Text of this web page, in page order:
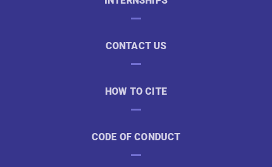
CONTACT US
HOW TO CITE
CODE OF CONDUCT